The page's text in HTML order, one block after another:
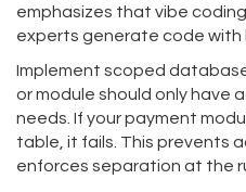
emphasizes that vibe
experts generate code with
Implement scoped
or module should only have
needs. If your payment
table, it fails. This prevents
enforces separation at the